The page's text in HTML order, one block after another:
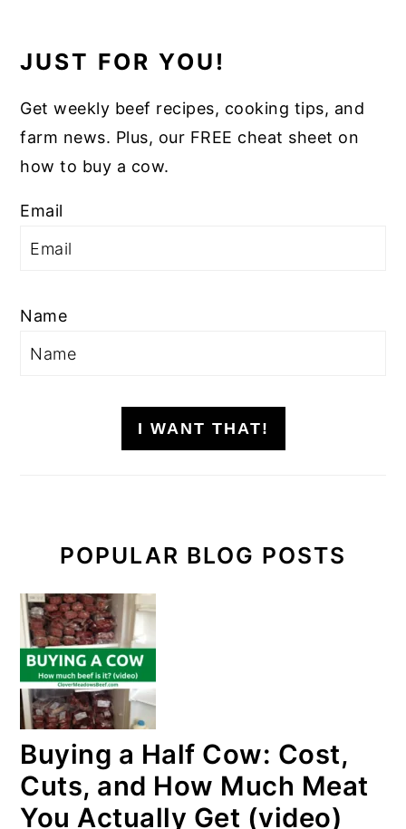
JUST FOR YOU!
Get weekly beef recipes, cooking tips, and
farm news. Plus, our FREE cheat sheet on
how to buy a cow.
Email
Name
I WANT THAT!
POPULAR BLOG POSTS
Buying a Half Cow: Cost,
Cuts, and How Much Meat
You Actually Get (video)